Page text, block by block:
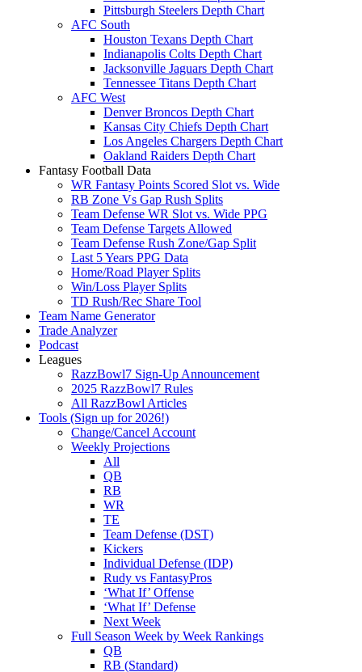
Pittsburgh Steelers Depth Chart
AFC South
Houston Texans Depth Chart
Indianapolis Colts Depth Chart
Jacksonville Jaguars Depth Chart
Tennessee Titans Depth Chart
AFC West
Denver Broncos Depth Chart
Kansas City Chiefs Depth Chart
Los Angeles Chargers Depth Chart
Oakland Raiders Depth Chart
Fantasy Football Data
WR Fantasy Points Scored Slot vs. Wide
RB Zone Vs Gap Rush Splits
Team Defense WR Slot vs. Wide PPG
Team Defense Targets Allowed
Team Defense Rush Zone/Gap Split
Last 5 Years PPG Data
Home/Road Player Splits
Win/Loss Player Splits
TD Rush/Rec Share Tool
Team Name Generator
Trade Analyzer
Podcast
Leagues
RazzBowl7 Sign-Up Announcement
2025 RazzBowl7 Rules
All RazzBowl Articles
Tools (Sign up for 2026!)
Change/Cancel Account
Weekly Projections
All
QB
RB
WR
TE
Team Defense (DST)
Kickers
Individual Defense (IDP)
Rudy vs FantasyPros
‘What If’ Offense
‘What If’ Defense
Next Week
Full Season Week by Week Rankings
QB
RB (Standard)